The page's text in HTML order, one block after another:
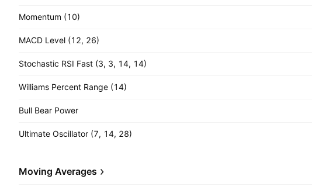
Momentum (10)
MACD Level (12, 26)
Stochastic RSI Fast (3, 3, 14, 14)
Williams Percent Range (14)
Bull Bear Power
Ultimate Oscillator (7, 14, 28)
Moving Averages